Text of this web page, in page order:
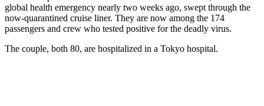
global health emergency nearly two weeks ago, swept through the
now-quarantined cruise liner. They are now among the 174
passengers and crew who tested positive for the deadly virus.
The couple, both 80, are hospitalized in a Tokyo hospital.